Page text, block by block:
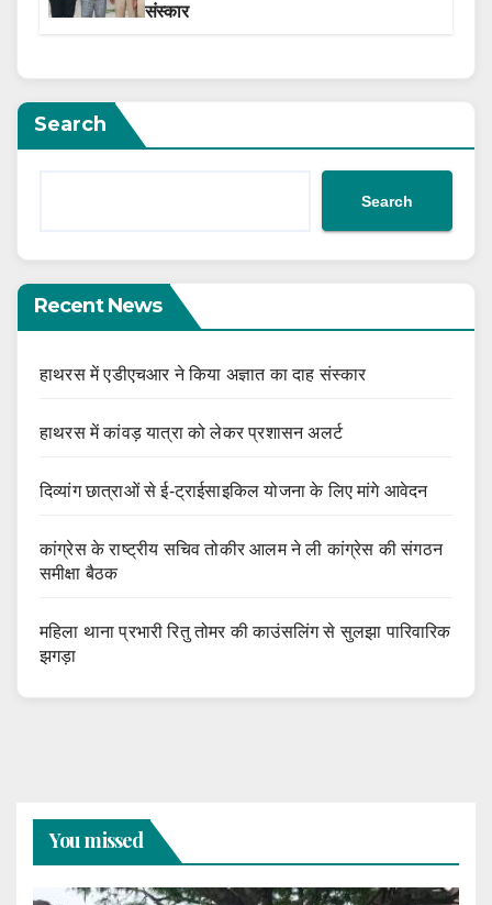
संस्कार
Search
Search
Recent News
हाथरस में एडीएचआर ने किया अज्ञात का दाह संस्कार
हाथरस में कांवड़ यात्रा को लेकर प्रशासन अलर्ट
दिव्यांग छात्राओं से ई-ट्राईसाइकिल योजना के लिए मांगे आवेदन
कांग्रेस के राष्ट्रीय सचिव तोकीर आलम ने ली कांग्रेस की संगठन
समीक्षा बैठक
महिला थाना प्रभारी रितु तोमर की काउंसलिंग से सुलझा पारिवारिक
झगड़ा
You missed